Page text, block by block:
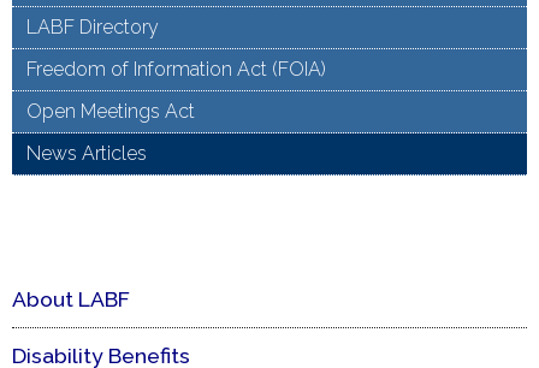
LABF Directory
Freedom of Information Act (FOIA)
Open Meetings Act
News Articles
About LABF
Disability Benefits